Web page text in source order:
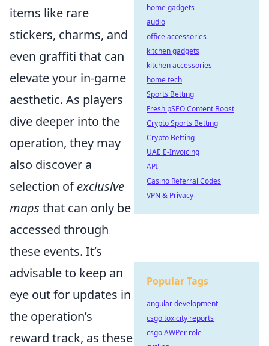
items like rare
stickers, charms, and
even graffiti that can
elevate your in-game
aesthetic. As players
dive deeper into the
operation, they may
also discover a
selection ofexclusive
maps that can only be
accessed through
these events. It’s
advisable to keep an
eye out for updates in
the operation’s
reward track, as these
home gadgets
audio
office accessories
kitchen gadgets
kitchen accessories
home tech
Sports Betting
Fresh pSEO Content Boost
Crypto Sports Betting
Crypto Betting
UAE E-Invoicing
API
Casino Referral Codes
VPN & Privacy
Popular Tags
angular development
csgo toxicity reports
csgo AWPer role